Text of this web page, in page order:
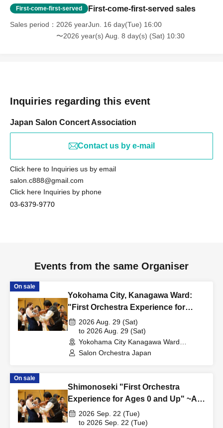
First-come-first-served First-come-first-served sales
Sales period
2026 yearJun. 16 day(Tue) 16:00
〜2026 year(s) Aug. 8 day(s) (Sat) 10:30
Inquiries regarding this event
Japan Salon Concert Association
Contact us by e-mail
Click here to Inquiries us by email
salon.c888@gmail.com
Click here Inquiries by phone
03-6379-9770
Events from the same Organiser
On sale
Yokohama City, Kanagawa Ward:
"First Orchestra Experience for
Ages 0 and Up" ~The Beautiful Blue
Danube~
2026 Aug. 29 (Sat)
to 2026 Aug. 29 (Sat)
Yokohama City Kanagawa Ward
Cultural Center (Kanakku Hall) 4th Floor
Salon Orchestra Japan
On sale
Shimonoseki "First Orchestra
Experience for Ages 0 and Up" ~All
aboard!~
2026 Sep. 22 (Tue)
to 2026 Sep. 22 (Tue)